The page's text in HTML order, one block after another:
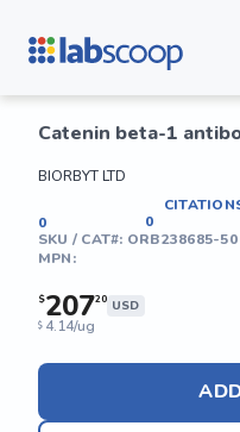
Catenin beta-1
BIORBYT LTD
0
0
SKU / CAT#: ORB238685-50
MPN:
$20720 USD
$ 4.14/ug